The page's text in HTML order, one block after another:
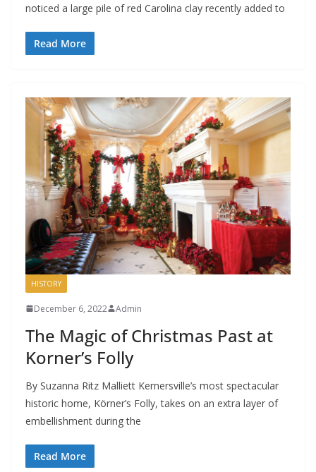
noticed a large pile of red Carolina clay recently added to
Read More
HISTORY
December 6, 2022 Admin
The Magic of Christmas Past at
Korner’s Folly
By Suzanna Ritz Malliett Kernersville’s most spectacular
historic home, Körner’s Folly, takes on an extra layer of
embellishment during the
Read More